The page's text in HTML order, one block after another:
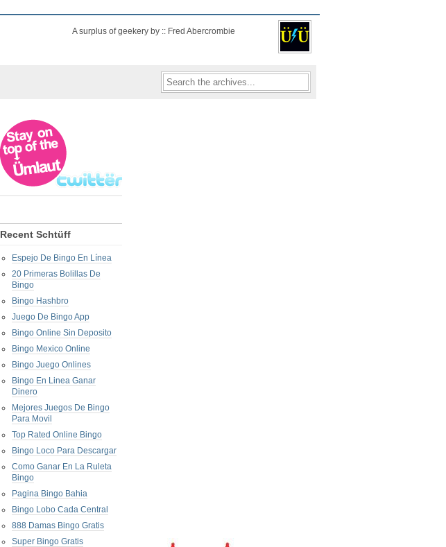
A surplus of geekery by :: Fred Abercrombie
Recent Schtüff
Espejo De Bingo En Línea
20 Primeras Bolillas De
Bingo
Bingo Hashbro
Juego De Bingo App
Bingo Online Sin Deposito
Bingo Mexico Online
Bingo Juego Onlines
Bingo En Linea Ganar
Dinero
Mejores Juegos De Bingo
Para Movil
Top Rated Online Bingo
Bingo Loco Para Descargar
Como Ganar En La Ruleta
Bingo
Pagina Bingo Bahia
Bingo Lobo Cada Central
888 Damas Bingo Gratis
Super Bingo Gratis